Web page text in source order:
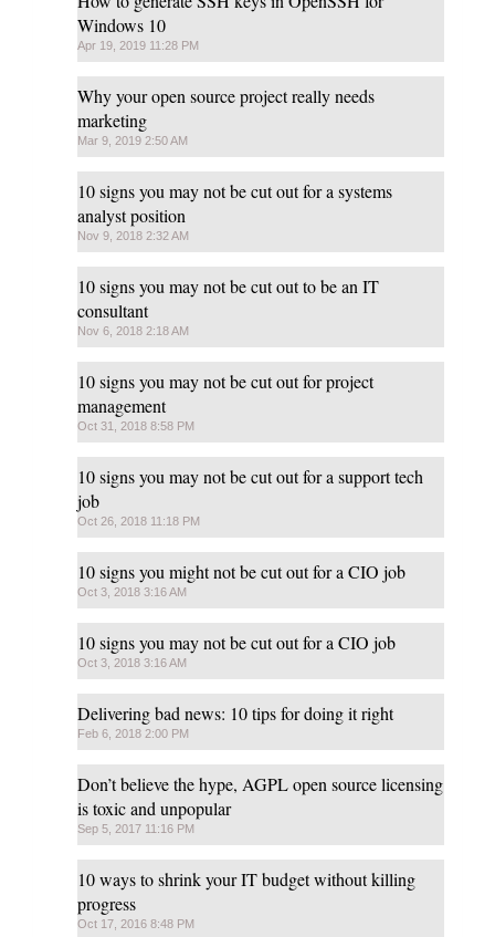
Windows 10
Apr 19, 2019 11:28 PM
Why your open source project really needs
marketing
Mar 9, 2019 2:50 AM
10 signs you may not be cut out for a systems
analyst position
Nov 9, 2018 2:32 AM
10 signs you may not be cut out to be an IT
consultant
Nov 6, 2018 2:18 AM
10 signs you may not be cut out for project
management
Oct 31, 2018 8:58 PM
10 signs you may not be cut out for a support tech
job
Oct 26, 2018 11:18 PM
10 signs you might not be cut out for a CIO job
Oct 3, 2018 3:16 AM
10 signs you may not be cut out for a CIO job
Oct 3, 2018 3:16 AM
Delivering bad news: 10 tips for doing it right
Feb 6, 2018 2:00 PM
Don’t believe the hype, AGPL open source licensing
is toxic and unpopular
Sep 5, 2017 11:16 PM
10 ways to shrink your IT budget without killing
progress
Oct 17, 2016 8:48 PM